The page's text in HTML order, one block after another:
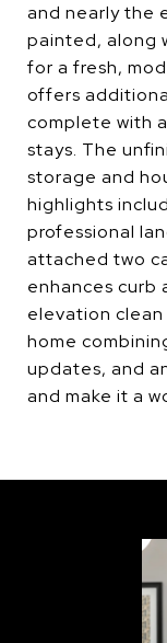
and nearly the
painted, along
for a fresh,
offers
complete with
stays. The
storage and
highlights
professional
attached two
enhances curb
elevation
home
updates, and
and make it a